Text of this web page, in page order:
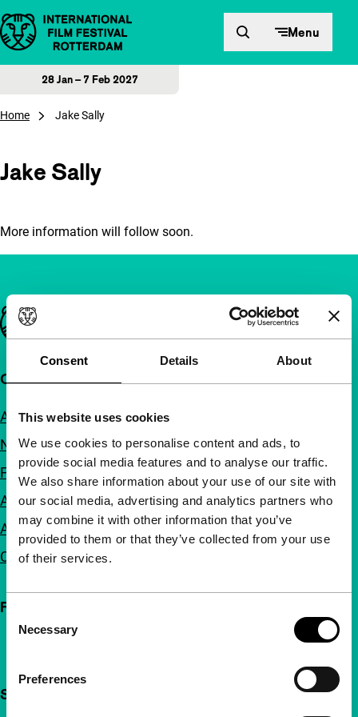
Consent Details About
This website uses cookies
We use cookies to personalise content and ads, to
provide social media features and to analyse our traffic.
We also share information about your use of our site with
our social media, advertising and analytics partners who
may combine it with other information that you’ve
provided to them or that they’ve collected from your use
of their services.
Selection
Necessary
Preferences
Skip to content Menu
28 Jan – 7 Feb 2027
Home Jake Sally
Jake Sally
More information will follow soon.
Important links
Quick links
About us
Newsletters
FAQ
Accessibility
Advertising
Contact
Follow IFFR
Support IFFR from €4 per month